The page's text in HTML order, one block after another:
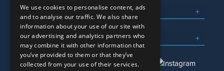
What We Do
Here To Help
We use cookies to personalise content, ads
and to analyse our traffic. We also share
information about your use of our site with
our advertising and analytics partners who
may combine it with other information that
you’ve provided to them or that they’ve
collected from your use of their services.